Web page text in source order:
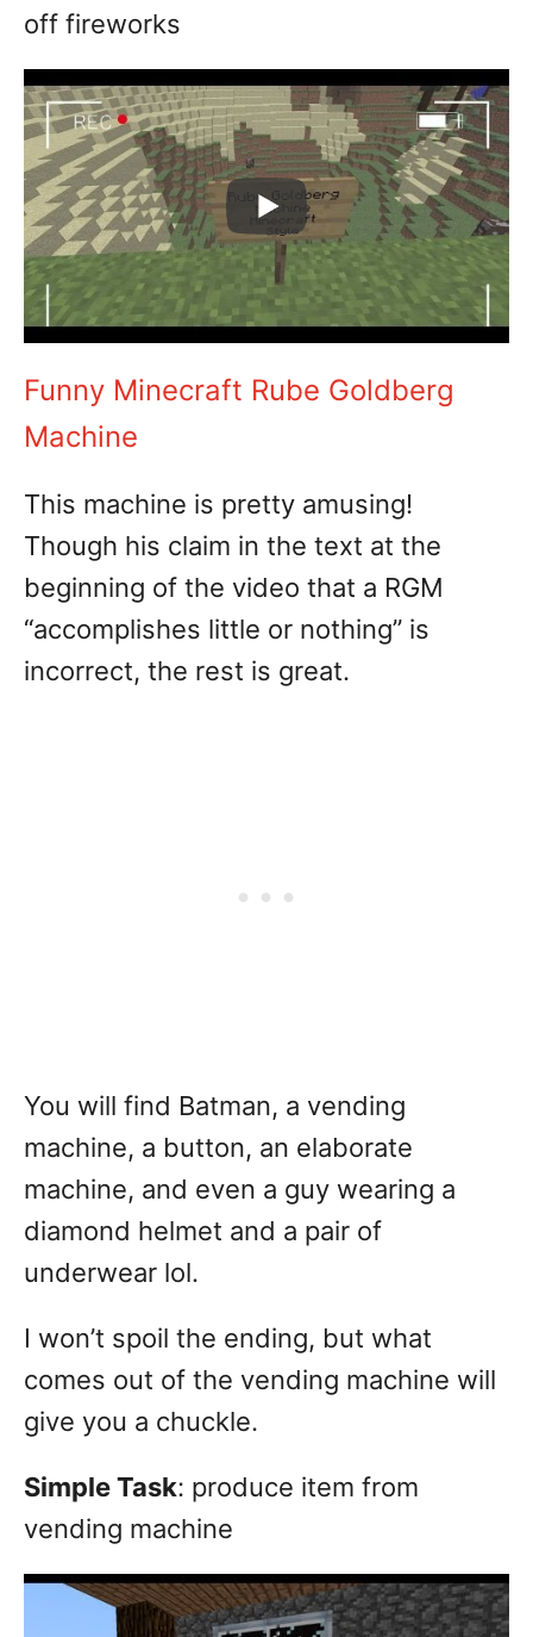
off fireworks
Funny Minecraft Rube Goldberg
Machine
This machine is pretty amusing!
Though his claim in the text at the
beginning of the video that a RGM
“accomplishes little or nothing” is
incorrect, the rest is great.
You will find Batman, a vending
machine, a button, an elaborate
machine, and even a guy wearing a
diamond helmet and a pair of
underwear lol.
I won’t spoil the ending, but what
comes out of the vending machine will
give you a chuckle.
Simple Task: produce item from
vending machine